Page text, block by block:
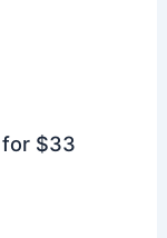
for $33